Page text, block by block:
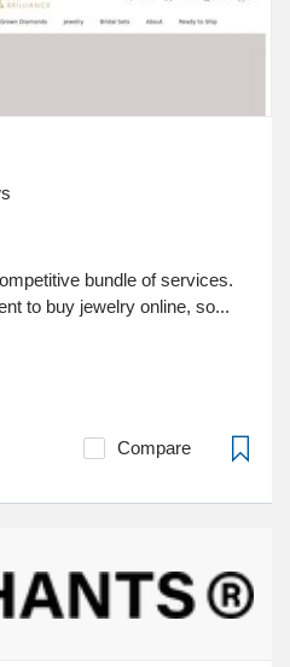
bundle of services.
to buy jewelry online, so...
Compare